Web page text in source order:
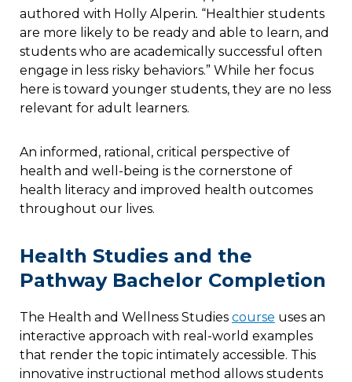
authored with Holly Alperin. “Healthier students
are more likely to be ready and able to learn, and
students who are academically successful often
engage in less risky behaviors.” While her focus
here is toward younger students, they are no less
relevant for adult learners.
An informed, rational, critical perspective of
health and well-being is the cornerstone of
health literacy and improved health outcomes
throughout our lives.
Health Studies and the
Pathway Bachelor Completion
The Health and Wellness Studies course uses an
interactive approach with real-world examples
that render the topic intimately accessible. This
innovative instructional method allows students